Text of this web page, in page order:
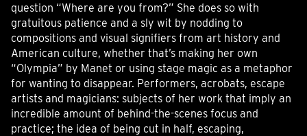
question “Where are you from?” She does so with
gratuitous patience and a sly wit by nodding to
compositions and visual signifiers from art history and
American culture, whether that’s making her own
“Olympia” by Manet or using stage magic as a metaphor
for wanting to disappear. Performers, acrobats, escape
artists and magicians: subjects of her work that imply an
incredible amount of behind-the-scenes focus and
practice; the idea of being cut in half, escaping,